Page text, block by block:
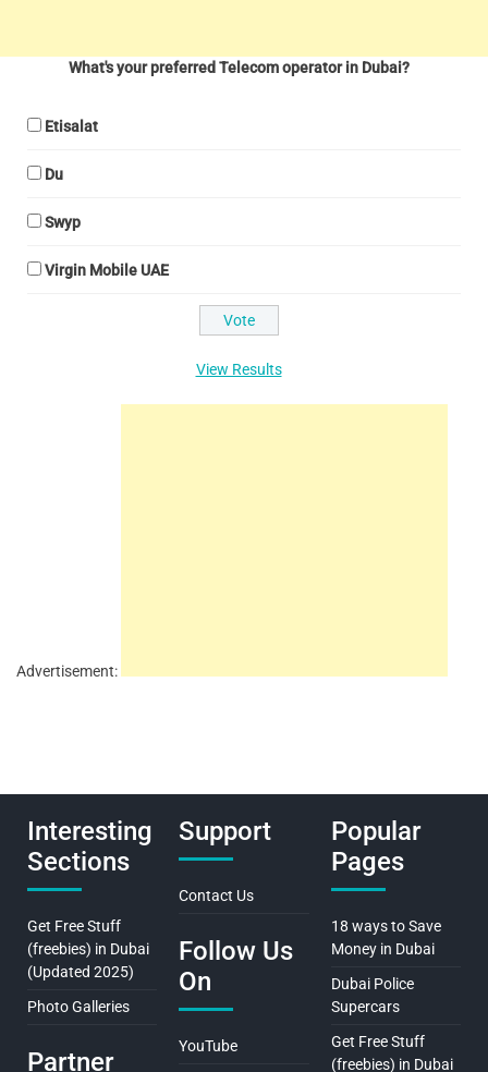
What's your preferred Telecom operator in Dubai?
Etisalat
Du
Swyp
Virgin Mobile UAE
View Results
Advertisement:
Interesting
Sections
Get Free Stuff
(freebies) in Dubai
(Updated 2025)
Photo Galleries
Partner
Support
Contact Us
Follow Us
On
YouTube
Popular
Pages
18 ways to Save
Money in Dubai
Dubai Police
Supercars
Get Free Stuff
(freebies) in Dubai